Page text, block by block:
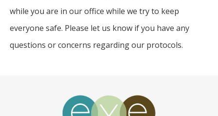
while you are in our office while we try to keep
everyone safe. Please let us know if you have any
questions or concerns regarding our protocols.